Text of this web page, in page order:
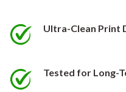
chosen
page
Ultra-Clean Print
Tested for Long-